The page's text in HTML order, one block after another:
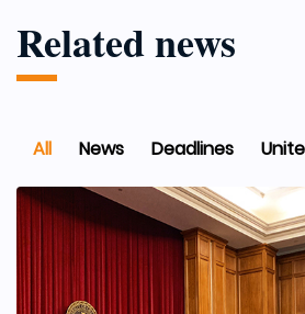
Related news
All News Deadlines